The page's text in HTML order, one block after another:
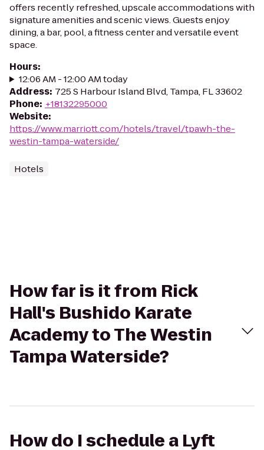
offers recently refreshed, upscale accommodations with
signature amenities and scenic views. Guests enjoy
dining, a bar, pool, a fitness center and versatile event
space.
Hours:
12:06 AM - 12:00 AM today
Address: 725 S Harbour Island Blvd, Tampa, FL 33602
Phone: +18132295000
Website:
https://www.marriott.com/hotels/travel/tpawh-the-
westin-tampa-waterside/
Hotels
How far is it from Rick
Hall's Bushido Karate
Academy to The Westin
Tampa Waterside?
How do I schedule a Lyft